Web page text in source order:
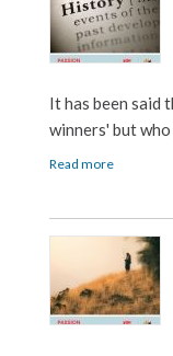
It has been said
winners' but
Read more